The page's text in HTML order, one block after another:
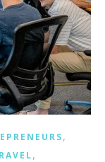
,
,